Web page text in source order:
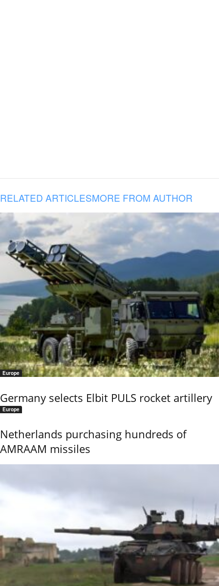
RELATED ARTICLESMORE FROM AUTHOR
Europe
Germany selects Elbit PULS rocket artillery
Europe
Netherlands purchasing hundreds of
AMRAAM missiles